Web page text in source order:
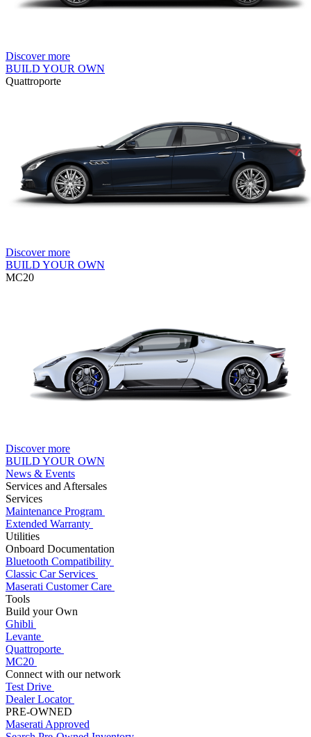
Discover more
BUILD YOUR OWN
Quattroporte
Discover more
BUILD YOUR OWN
MC20
Discover more
BUILD YOUR OWN
News & Events
Services and Aftersales
Services
Maintenance Program
Extended Warranty
Utilities
Onboard Documentation
Bluetooth Compatibility
Classic Car Services
Maserati Customer Care
Tools
Build your Own
Ghibli
Levante
Quattroporte
MC20
Connect with our network
Test Drive
Dealer Locator
PRE-OWNED
Maserati Approved